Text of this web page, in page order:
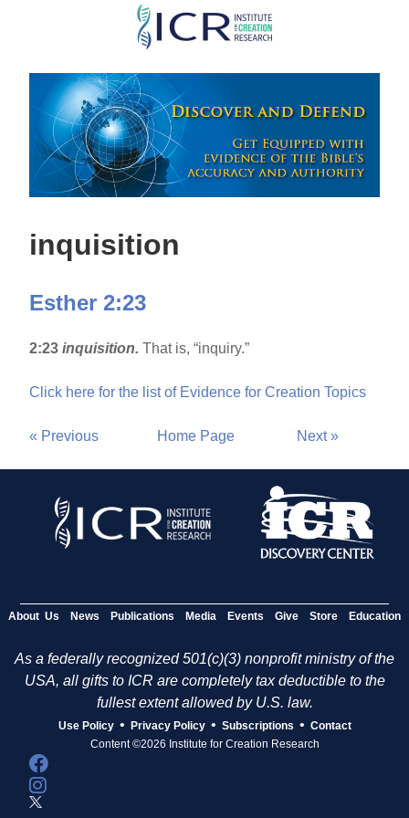
Skip
main
content
inquisition
Esther 2:23
2:23 inquisition. That is, “inquiry.”
Click here for the list of Evidence for Creation Topics
« Previous Home Page Next »
About Us News Publications Media Events Give Store Education
As a federally recognized 501(c)(3) nonprofit ministry of the
USA, all gifts to ICR are completely tax deductible to the
fullest extent allowed by U.S. law.
Use Policy • Privacy Policy • Subscriptions • Contact
Content ©2026 Institute for Creation Research